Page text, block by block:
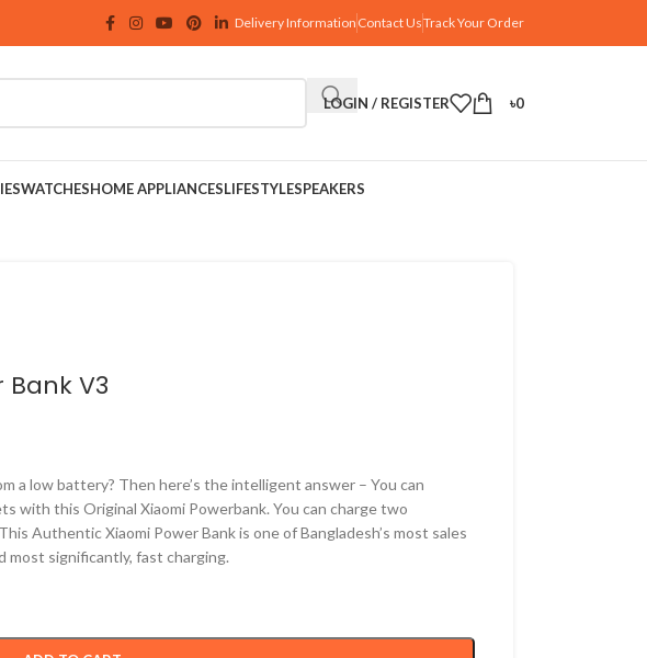
Delivery Information Contact UsTrack Your Order
LOGIN / REGISTER ৳0
WATCHESHOME APPLIANCESLIFESTYLESPEAKERS
Bank V3
a low battery? Then here’s the intelligent answer – You can
with this Original Xiaomi Powerbank. You can charge two
Authentic Xiaomi Power Bank is one of Bangladesh’s most sales
most significantly, fast charging.